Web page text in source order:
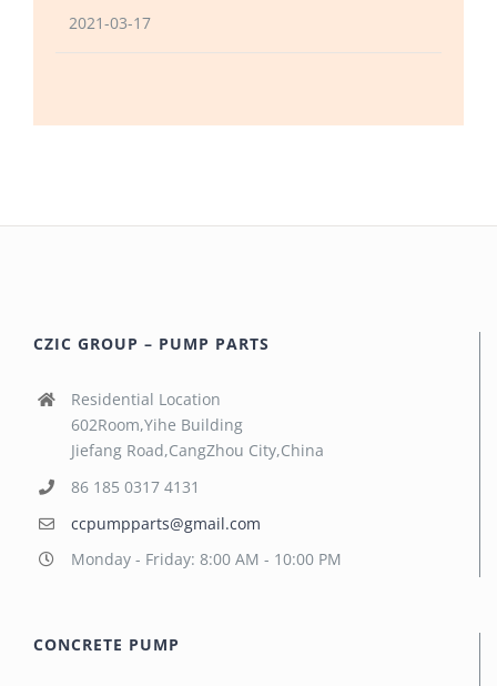
2021-03-17
CZIC GROUP – PUMP PARTS
Residential Location
602Room,Yihe Building
Jiefang Road,CangZhou City,China
86 185 0317 4131
ccpumpparts@gmail.com
Monday - Friday: 8:00 AM - 10:00 PM
CONCRETE PUMP